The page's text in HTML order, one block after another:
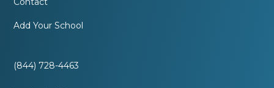
Add Your School
(844) 728-4463